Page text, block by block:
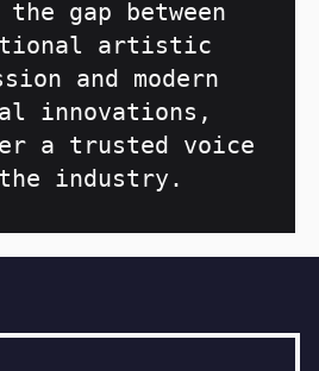
gap between
artistic
and modern
innovations,
a trusted voice
industry.